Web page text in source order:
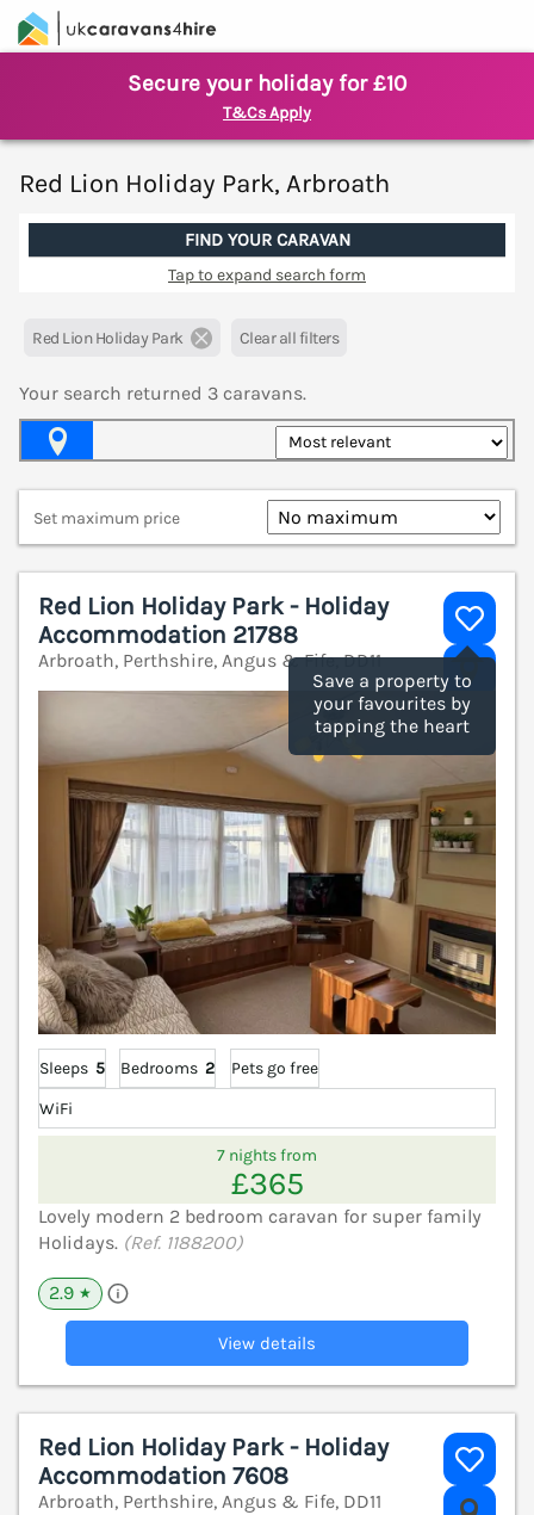
Secure your holiday for £10
T&Cs Apply
Red Lion Holiday Park, Arbroath
FIND YOUR CARAVAN
Tap to expand search form
Red Lion Holiday Park Clear all filters
Your search returned 3 caravans.
Set maximum price
Save a property to
your favourites by
tapping the heart
Red Lion Holiday Park - Holiday
Accommodation 21788
Arbroath, Perthshire, Angus & Fife, DD11
Sleeps 5 Bedrooms 2
Pets go free
WiFi
7 nights from
£365
Lovely modern 2 bedroom caravan for super family
Holidays. (Ref. 1188200)
2.9 ★
View details
Red Lion Holiday Park - Holiday
Accommodation 7608
Arbroath, Perthshire, Angus & Fife, DD11